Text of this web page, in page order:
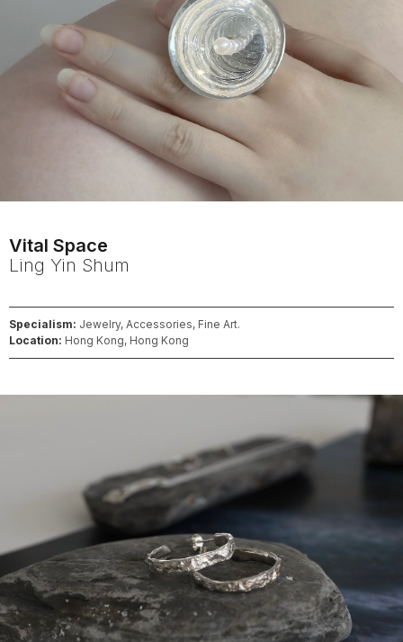
Vital Space
Ling Yin Shum
Specialism: Jewelry, Accessories, Fine Art.
Location: Hong Kong, Hong Kong